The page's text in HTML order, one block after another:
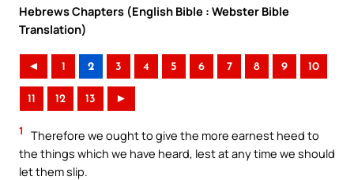
Hebrews Chapters (English Bible : Webster Bible
Translation)
◄ 1 2 3 4 5 6 7 8 9 10
11 12 13 ►
1
Therefore we ought to give the more earnest heed to
the things which we have heard, lest at any time we should
let them slip.